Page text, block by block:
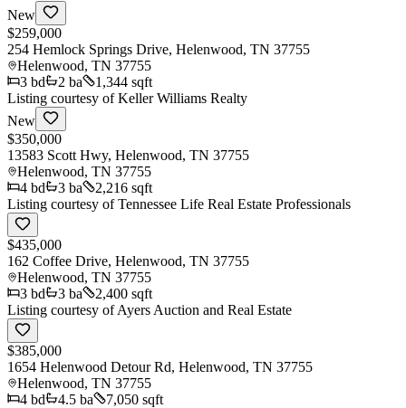
New
$259,000
254 Hemlock Springs Drive, Helenwood, TN 37755
Helenwood, TN 37755
3 bd 2 ba
1,344 sqft
Listing courtesy ofKeller Williams Realty
New
$350,000
13583 Scott Hwy, Helenwood, TN 37755
Helenwood, TN 37755
4 bd 3 ba
2,216 sqft
Listing courtesy ofTennessee Life Real Estate Professionals
$435,000
162 Coffee Drive, Helenwood, TN 37755
Helenwood, TN 37755
3 bd 3 ba
2,400 sqft
Listing courtesy ofAyers Auction and Real Estate
$385,000
1654 Helenwood Detour Rd, Helenwood, TN 37755
Helenwood, TN 37755
4 bd 4.5 ba
7,050 sqft